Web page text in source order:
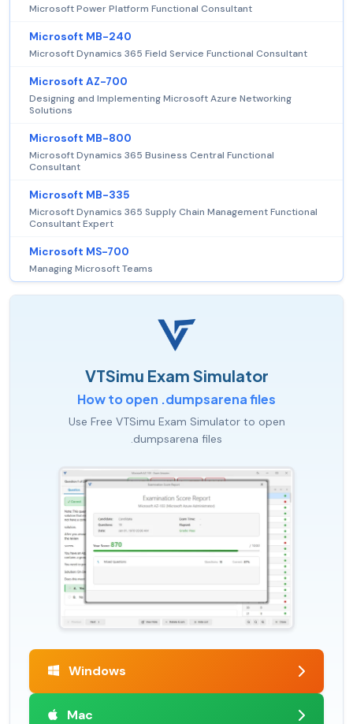
Microsoft Power Platform Functional Consultant
Microsoft MB-240
Microsoft Dynamics 365 Field Service Functional Consultant
Microsoft AZ-700
Designing and Implementing Microsoft Azure Networking
Solutions
Microsoft MB-800
Microsoft Dynamics 365 Business Central Functional
Consultant
Microsoft MB-335
Microsoft Dynamics 365 Supply Chain Management Functional
Consultant Expert
Microsoft MS-700
Managing Microsoft Teams
VTSimu Exam Simulator
How to open .dumpsarena files
Use Free VTSimu Exam Simulator to open
.dumpsarena files
Windows
Mac